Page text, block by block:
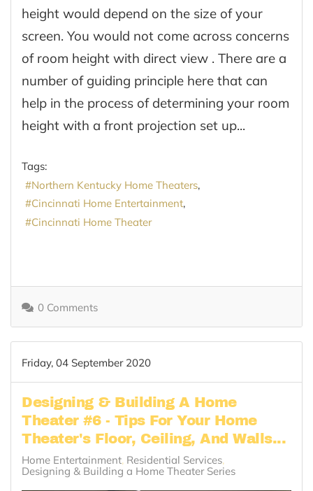
height would depend on the size of your
screen. You would not come across concerns
of room height with direct view . There are a
number of guiding principle here that can
help in the process of determining your room
height with a front projection set up...
Tags:
Northern Kentucky Home Theaters
Cincinnati Home Entertainment
Cincinnati Home Theater
0 Comments
Friday, 04 September 2020
Designing & Building A Home
Theater #6 - Tips For Your Home
Theater's Floor, Ceiling, And Walls...
Home Entertainment Residential Services
Designing & Building a Home Theater Series